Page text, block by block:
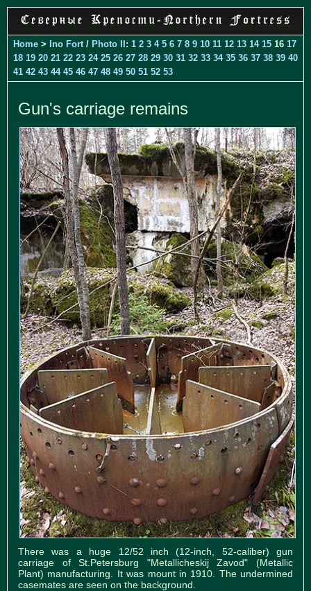
Home > Ino Fort / Photo II: 1 2 3 4 5 6 7 8 9 10 11 12 13 14 15 16 17
18 19 20 21 22 23 24 25 26 27 28 29 30 31 32 33 34 35 36 37 38 39 40
41 42 43 44 45 46 47 48 49 50 51 52 53
Gun's carriage remains
There was a huge 12/52 inch (12-inch, 52-caliber) gun
carriage of St.Petersburg "Metallicheskij Zavod" (Metallic
Plant) manufacturing. It was mount in 1910. The undermined
casemates are seen on the background.